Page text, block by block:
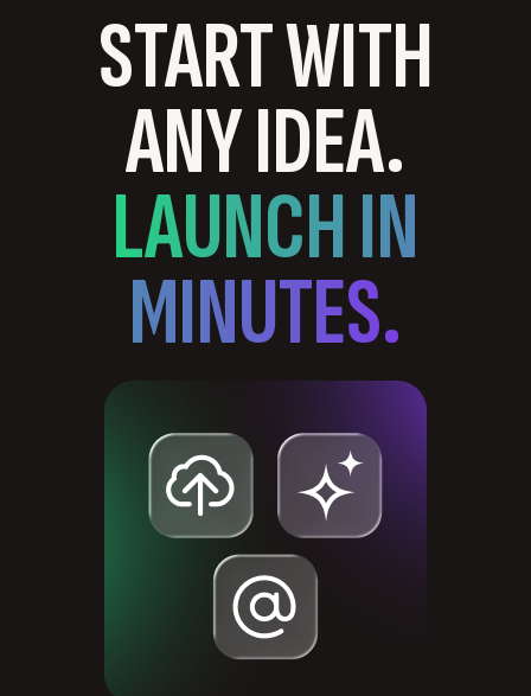
START WITH
ANY IDEA.
LAUNCH IN
MINUTES.